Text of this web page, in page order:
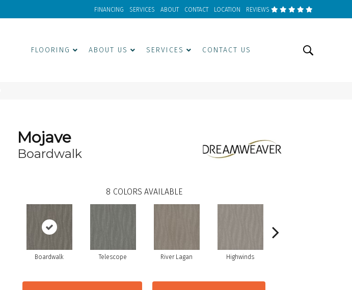
FINANCING SERVICES ABOUT CONTACT LOCATION REVIEWS
FLOORING ABOUT US SERVICES CONTACT US
Mojave
Boardwalk
8 COLORS AVAILABLE
Boardwalk Telescope River Lagan Highwinds